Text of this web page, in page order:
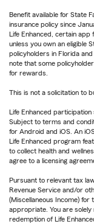
Benefit available for State
insurance policy since
Life Enhanced, certain
unless you own an eligible
policyholders in Florida
note that some
for rewards.
This is not a solicitation to
Life Enhanced
Subject to terms and
for Android and iOS. An
Life Enhanced program
to collect health and
agree to a licensing
Pursuant to relevant tax
Revenue Service and/or
(Miscellaneous Income)
appropriate. You are
redemption of Life